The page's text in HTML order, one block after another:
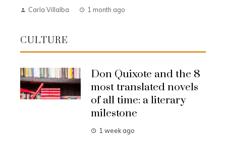
Carla Villalba 1 month ago
CULTURE
Don Quixote and the 8
most translated novels
of all time: a literary
milestone
1 week ago